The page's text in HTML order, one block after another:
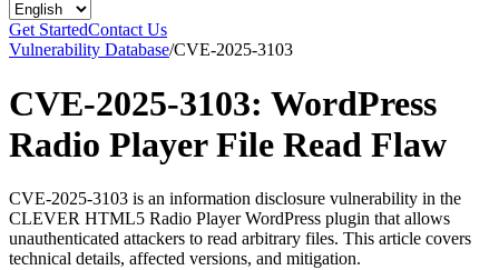
Get StartedContact Us
Vulnerability Database/CVE-2025-3103
CVE-2025-3103: WordPress
Radio Player File Read Flaw
CVE-2025-3103 is an information disclosure vulnerability in the
CLEVER HTML5 Radio Player WordPress plugin that allows
unauthenticated attackers to read arbitrary files. This article covers
technical details, affected versions, and mitigation.